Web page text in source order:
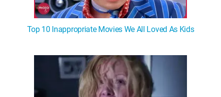
Top 10 Inappropriate Movies We All Loved As Kids